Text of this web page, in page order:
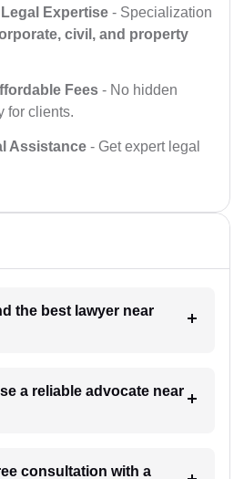
Expertise - Specialization
civil, and property
Fees - No hidden
for clients.
Assistance - Get expert legal
the best lawyer near
a reliable advocate near
consultation with a